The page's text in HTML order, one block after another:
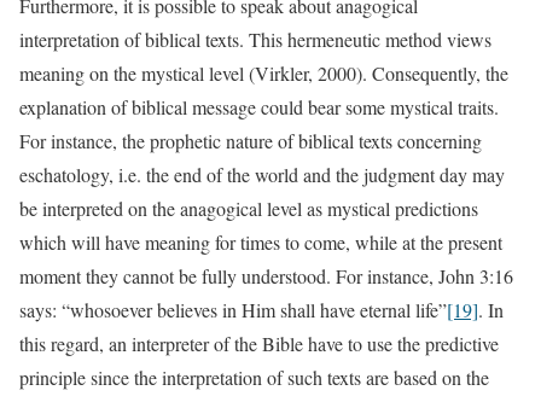
Furthermore, it is possible to speak about anagogical
interpretation of biblical texts. This hermeneutic method views
meaning on the mystical level (Virkler, 2000). Consequently, the
explanation of biblical message could bear some mystical traits.
For instance, the prophetic nature of biblical texts concerning
eschatology, i.e. the end of the world and the judgment day may
be interpreted on the anagogical level as mystical predictions
which will have meaning for times to come, while at the present
moment they cannot be fully understood. For instance, John 3:16
says: “whosoever believes in Him shall have eternal life”[19]. In
this regard, an interpreter of the Bible have to use the predictive
principle since the interpretation of such texts are based on the